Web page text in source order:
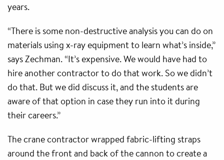
years.
“There is some non-destructive analysis you can do on
materials using x-ray equipment to learn what’s inside,”
says Zechman. “It’s expensive. We would have had to
hire another contractor to do that work. So we didn’t
do that. But we did discuss it, and the students are
aware of that option in case they run into it during
their careers.”
The crane contractor wrapped fabric-lifting straps
around the front and back of the cannon to create a